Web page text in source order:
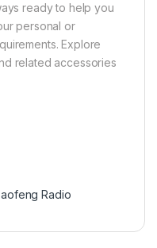
ready to help you
personal or
Explore
related accessories
Radio